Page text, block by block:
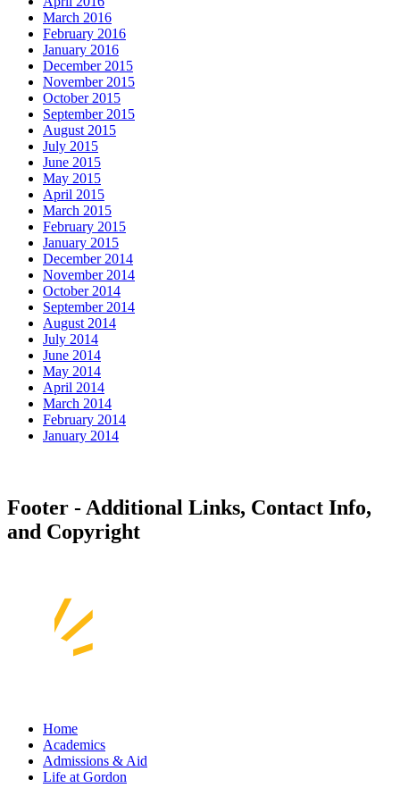
March 2016
February 2016
January 2016
December 2015
November 2015
October 2015
September 2015
August 2015
July 2015
June 2015
May 2015
April 2015
March 2015
February 2015
January 2015
December 2014
November 2014
October 2014
September 2014
August 2014
July 2014
June 2014
May 2014
April 2014
March 2014
February 2014
January 2014
Footer - Additional Links, Contact Info,
and Copyright
Home
Academics
Admissions & Aid
Life at Gordon